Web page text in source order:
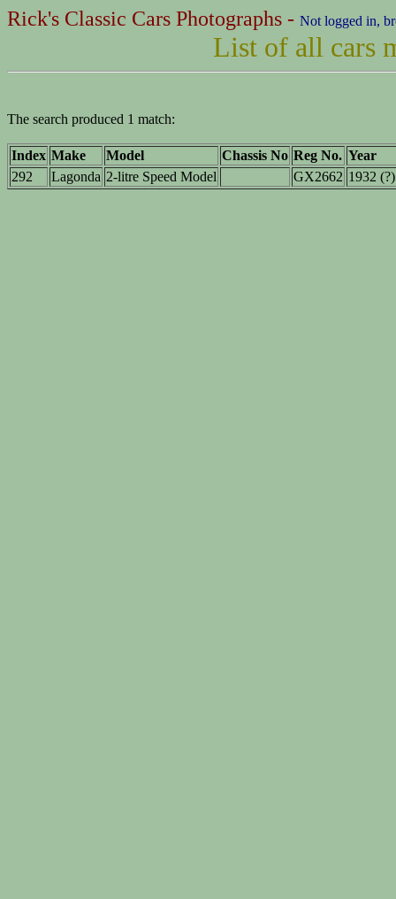
Rick's Classic Cars Photographs - Not logged in,
List of all cars
The search produced 1 match:
Index Make Model Chassis No Reg No. Year
292
Lagonda 2-litre Speed Model GX2662 1932 (?)